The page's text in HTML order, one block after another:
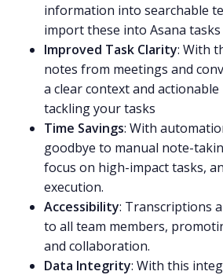
information into searchable
import these into Asana
Improved Task Clarity: With
notes from meetings and
a clear context and
tackling your tasks
Time Savings: With
goodbye to manual note-
focus on high-impact tasks,
execution.
Accessibility: Transcriptions
to all team members,
and collaboration.
Data Integrity: With this